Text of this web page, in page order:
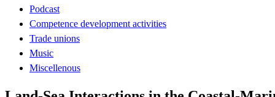
Podcast
Competence development activities
Trade unions
Music
Miscellenous